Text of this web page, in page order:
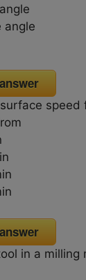
angle
speed
in a milling